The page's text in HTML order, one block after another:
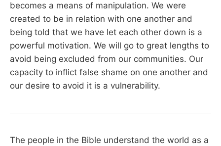
becomes a means of manipulation. We were
created to be in relation with one another and
being told that we have let each other down is a
powerful motivation. We will go to great lengths to
avoid being excluded from our communities. Our
capacity to inflict false shame on one another and
our desire to avoid it is a vulnerability.
The people in the Bible understand the world as a